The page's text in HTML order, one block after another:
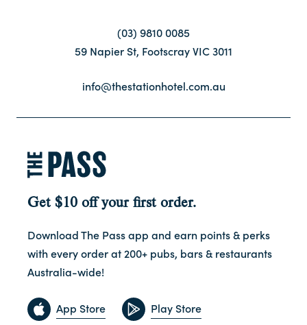
(03) 9810 0085
59 Napier St, Footscray VIC 3011
info@thestationhotel.com.au
Get $10 off your first order.
Download The Pass app and earn points & perks
with every order at 200+ pubs, bars & restaurants
Australia-wide!
App Store Play Store